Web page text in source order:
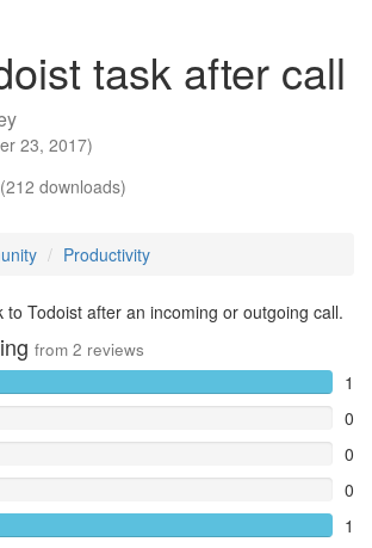
task after call
23, 2017)
(212 downloads)
Productivity
to Todoist after an incoming or outgoing call.
from 2 reviews
1
0
0
0
1